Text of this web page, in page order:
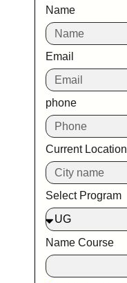
Name
Email
phone
Current Location
Select Program
Name Course